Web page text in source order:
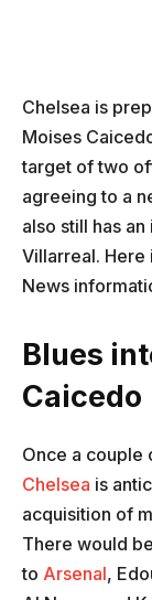
Chelsea is
Moises
target of two
agreeing to a
also still has
Villarreal. Here
News
Blues
Caicedo
Once a couple
Chelsea is
acquisition of
There would
to Arsenal,